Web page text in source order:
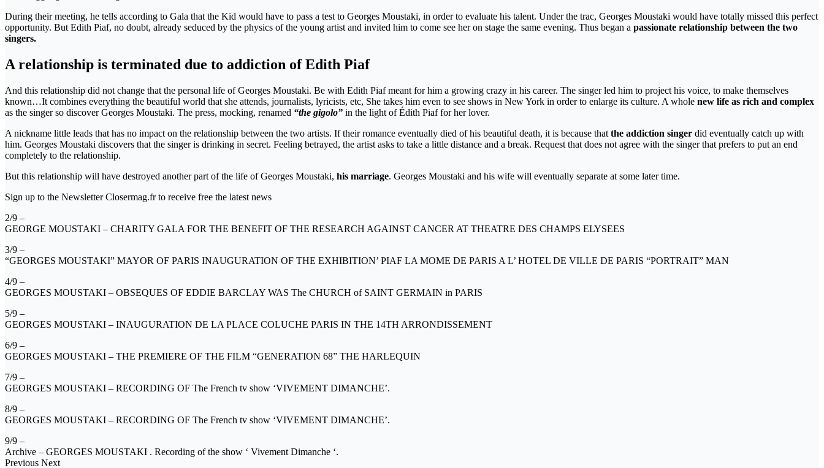
During their meeting, he tells according to Gala that the Kid would have to pass a test to Georges Moustaki, in order to evaluate his talent. Under the trac, Georges Moustaki would have totally missed this perfect
opportunity. But Edith Piaf, no doubt, already seduced by the physics of the young artist and invited him to come see her on stage the same evening. Thus began a passionate relationship between the two
singers.
A relationship is terminated due to addiction of Edith Piaf
And this relationship did not change that the personal life of Georges Moustaki. Be with Edith Piaf meant for him a growing crazy in his career. The singer led him to project his voice, to make themselves
known…It combines everything the beautiful world that she attends, journalists, lyricists, etc, She takes him even to see shows in New York in order to enlarge its culture. A whole new life as rich and complex
as the singer so discover Georges Moustaki. The press, mocking, renamed “the gigolo” in the light of Édith Piaf for her lover.
A nickname little leads that has no impact on the relationship between the two artists. If their romance eventually died of his beautiful death, it is because that the addiction singer did eventually catch up with
him. Georges Moustaki discovers that the singer is drinking in secret. Feeling betrayed, the artist asks to take a little distance and a break. Request that does not agree with the singer that prefers to put an end
completely to the relationship.
But this relationship will have destroyed another part of the life of Georges Moustaki, his marriage. Georges Moustaki and his wife will eventually separate at some later time.
Sign up to the Newsletter Closermag.fr to receive free the latest news
2/9 –
GEORGE MOUSTAKI – CHARITY GALA FOR THE BENEFIT OF THE RESEARCH AGAINST CANCER AT THEATRE DES CHAMPS ELYSEES
3/9 –
“GEORGES MOUSTAKI” MAYOR OF PARIS INAUGURATION OF THE EXHIBITION’ PIAF LA MOME DE PARIS A L’ HOTEL DE VILLE DE PARIS “PORTRAIT” MAN
4/9 –
GEORGES MOUSTAKI – OBSEQUES OF EDDIE BARCLAY WAS The CHURCH of SAINT GERMAIN in PARIS
5/9 –
GEORGES MOUSTAKI – INAUGURATION DE LA PLACE COLUCHE PARIS IN THE 14TH ARRONDISSEMENT
6/9 –
GEORGES MOUSTAKI – THE PREMIERE OF THE FILM “GENERATION 68” THE HARLEQUIN
7/9 –
GEORGES MOUSTAKI – RECORDING OF The French tv show ‘VIVEMENT DIMANCHE’.
8/9 –
GEORGES MOUSTAKI – RECORDING OF The French tv show ‘VIVEMENT DIMANCHE’.
9/9 –
Archive – GEORGES MOUSTAKI . Recording of the show ‘ Vivement Dimanche ‘.
Previous Next